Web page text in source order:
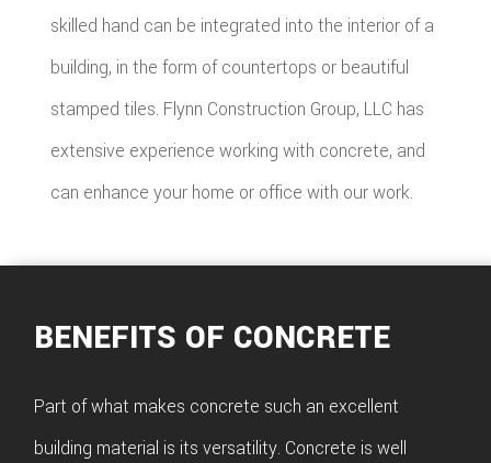
skilled hand can be integrated into the interior of a
building, in the form of countertops or beautiful
stamped tiles. Flynn Construction Group, LLC has
extensive experience working with concrete, and
can enhance your home or office with our work.
BENEFITS OF CONCRETE
Part of what makes concrete such an excellent
building material is its versatility. Concrete is well